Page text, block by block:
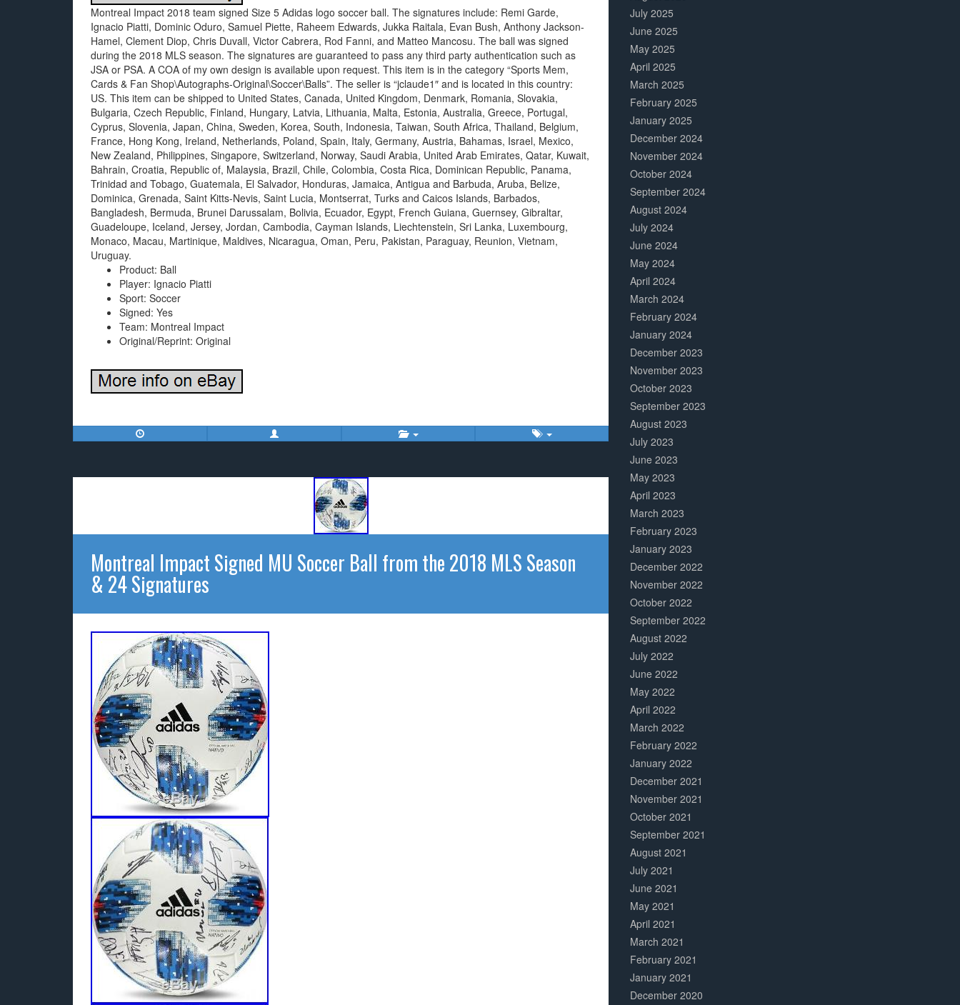
Montreal Impact 2018 team signed Size 5 Adidas logo soccer ball. The signatures include: Remi Garde,
Ignacio Piatti, Dominic Oduro, Samuel Piette, Raheem Edwards, Jukka Raitala, Evan Bush, Anthony Jackson-
Hamel, Clement Diop, Chris Duvall, Victor Cabrera, Rod Fanni, and Matteo Mancosu. The ball was signed
during the 2018 MLS season. The signatures are guaranteed to pass any third party authentication such as
JSA or PSA. A COA of my own design is available upon request. This item is in the category “Sports Mem,
Cards & Fan Shop\Autographs-Original\Soccer\Balls”. The seller is “jclaude1″ and is located in this country:
US. This item can be shipped to United States, Canada, United Kingdom, Denmark, Romania, Slovakia,
Bulgaria, Czech Republic, Finland, Hungary, Latvia, Lithuania, Malta, Estonia, Australia, Greece, Portugal,
Cyprus, Slovenia, Japan, China, Sweden, Korea, South, Indonesia, Taiwan, South Africa, Thailand, Belgium,
France, Hong Kong, Ireland, Netherlands, Poland, Spain, Italy, Germany, Austria, Bahamas, Israel, Mexico,
New Zealand, Philippines, Singapore, Switzerland, Norway, Saudi Arabia, United Arab Emirates, Qatar, Kuwait,
Bahrain, Croatia, Republic of, Malaysia, Brazil, Chile, Colombia, Costa Rica, Dominican Republic, Panama,
Trinidad and Tobago, Guatemala, El Salvador, Honduras, Jamaica, Antigua and Barbuda, Aruba, Belize,
Dominica, Grenada, Saint Kitts-Nevis, Saint Lucia, Montserrat, Turks and Caicos Islands, Barbados,
Bangladesh, Bermuda, Brunei Darussalam, Bolivia, Ecuador, Egypt, French Guiana, Guernsey, Gibraltar,
Guadeloupe, Iceland, Jersey, Jordan, Cambodia, Cayman Islands, Liechtenstein, Sri Lanka, Luxembourg,
Monaco, Macau, Martinique, Maldives, Nicaragua, Oman, Peru, Pakistan, Paraguay, Reunion, Vietnam,
Uruguay.
Product: Ball
Player: Ignacio Piatti
Sport: Soccer
Signed: Yes
Team: Montreal Impact
Original/Reprint: Original
Montreal Impact Signed MU Soccer Ball from the 2018 MLS Season
& 24 Signatures
July 2025
June 2025
May 2025
April 2025
March 2025
February 2025
January 2025
December 2024
November 2024
October 2024
September 2024
August 2024
July 2024
June 2024
May 2024
April 2024
March 2024
February 2024
January 2024
December 2023
November 2023
October 2023
September 2023
August 2023
July 2023
June 2023
May 2023
April 2023
March 2023
February 2023
January 2023
December 2022
November 2022
October 2022
September 2022
August 2022
July 2022
June 2022
May 2022
April 2022
March 2022
February 2022
January 2022
December 2021
November 2021
October 2021
September 2021
August 2021
July 2021
June 2021
May 2021
April 2021
March 2021
February 2021
January 2021
December 2020